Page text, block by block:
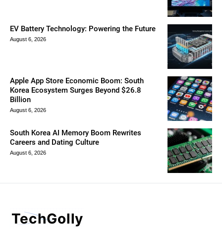
EV Battery Technology: Powering the Future
August 6, 2026
Apple App Store Economic Boom: South
Korea Ecosystem Surges Beyond $26.8
Billion
August 6, 2026
South Korea AI Memory Boom Rewrites
Careers and Dating Culture
August 6, 2026
TechGolly